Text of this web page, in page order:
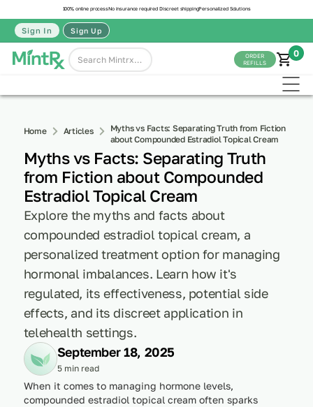
100% online processNo insurance required Discreet shippingPersonalized Solutions
Sign In Sign Up
ORDER
REFILLS
0
Home Articles
Myths vs Facts: Separating Truth from Fiction
about Compounded Estradiol Topical Cream
Myths vs Facts: Separating Truth
from Fiction about Compounded
Estradiol Topical Cream
Explore the myths and facts about
compounded estradiol topical cream, a
personalized treatment option for managing
hormonal imbalances. Learn how it's
regulated, its effectiveness, potential side
effects, and its discreet application in
telehealth settings.
September 18, 2025
5 min read
When it comes to managing hormone levels,
compounded estradiol topical cream often sparks